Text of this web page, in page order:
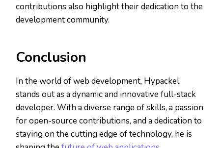
contributions also highlight their dedication to the
development community.
Conclusion
In the world of web development, Hypackel
stands out as a dynamic and innovative full-stack
developer. With a diverse range of skills, a passion
for open-source contributions, and a dedication to
staying on the cutting edge of technology, he is